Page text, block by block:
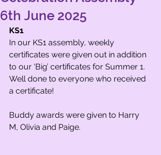
6th June 2025
KS1
In our KS1 assembly, weekly
certificates were given out in addition
to our ‘Big’ certificates for Summer 1.
Well done to everyone who received
a certificate!
Buddy awards were given to Harry
M, Olivia and Paige.